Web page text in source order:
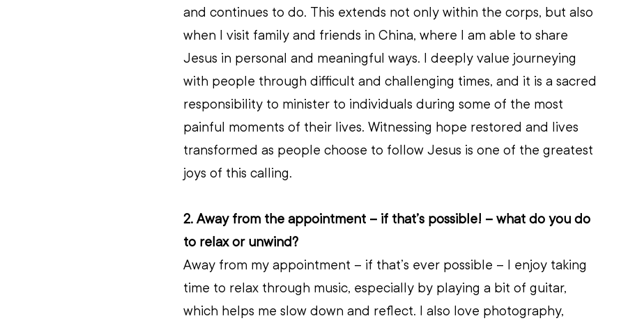
and continues to do. This extends not only within the corps, but also
when I visit family and friends in China, where I am able to share
Jesus in personal and meaningful ways. I deeply value journeying
with people through difficult and challenging times, and it is a sacred
responsibility to minister to individuals during some of the most
painful moments of their lives. Witnessing hope restored and lives
transformed as people choose to follow Jesus is one of the greatest
joys of this calling.
2. Away from the appointment – if that’s possible! – what do you do
to relax or unwind?
Away from my appointment – if that’s ever possible – I enjoy taking
time to relax through music, especially by playing a bit of guitar,
which helps me slow down and reflect. I also love photography,